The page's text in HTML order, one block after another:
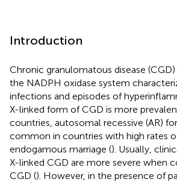
Introduction
Chronic granulomatous disease
the NADPH oxidase system
infections and episodes of
X-linked form of CGD is more
countries, autosomal recessive (AR)
common in countries with high rates
endogamous marriage (). Usually,
X-linked CGD are more severe when
CGD (). However, in the presence of